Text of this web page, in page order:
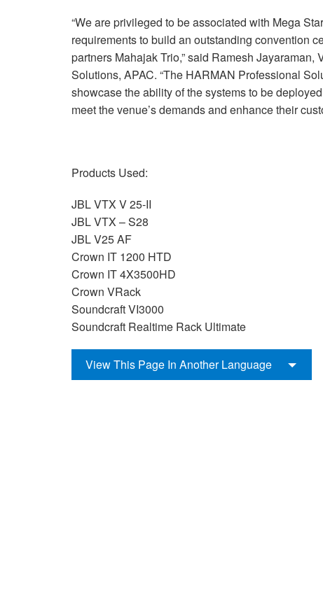
“We are privileged to be associated with Mega
requirements to build an outstanding convention
partners Mahajak Trio,” said Ramesh
Solutions, APAC. “The HARMAN Professional
showcase the ability of the systems to be
meet the venue’s demands and enhance their
Products Used:
JBL VTX V 25-II
JBL VTX – S28
JBL V25 AF
Crown IT 1200 HTD
Crown IT 4X3500HD
Crown VRack
Soundcraft VI3000
Soundcraft Realtime Rack Ultimate
View This Page In Another Language